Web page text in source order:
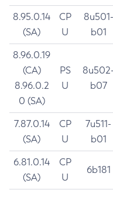
8.95.0.14
(SA)
CP
U
8u501-
b01
8.96.0.19
(CA)
8.96.0.2
0 (SA)
PS
U
8u502-
b07
7.87.0.14
(SA)
CP
U
7u511-
b01
6.81.0.14
(SA)
CP
U
6b181